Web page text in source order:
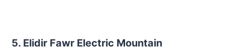
5. Elidir Fawr Electric Mountain